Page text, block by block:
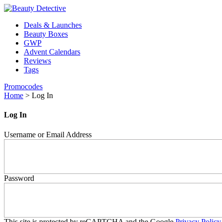
Deals & Launches
Beauty Boxes
GWP
Advent Calendars
Reviews
Tags
Promocodes
Home > Log In
Log In
Username or Email Address
Password